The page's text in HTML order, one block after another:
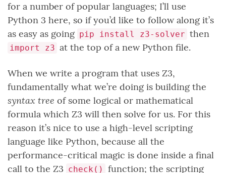
for a number of popular languages; I’ll use
Python 3 here, so if you’d like to follow along it’s
as easy as going pip install z3-solver then
import z3 at the top of a new Python file.
When we write a program that uses Z3,
fundamentally what we’re doing is building the
syntax tree of some logical or mathematical
formula which Z3 will then solve for us. For this
reason it’s nice to use a high-level scripting
language like Python, because all the
performance-critical magic is done inside a final
call to the Z3 check()
function; the scripting